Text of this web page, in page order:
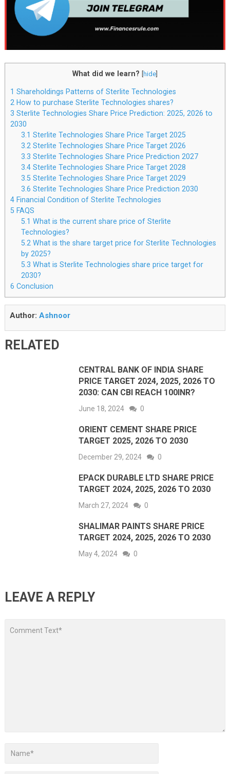
What did we learn? hide]
1 Shareholdings Patterns of Sterlite Technologies
2How to purchase Sterlite Technologies shares?
3 Sterlite Technologies Share Price Prediction: 2025, 2026 to
2030
3.1 Sterlite Technologies Share Price Target 2025
3.2 Sterlite Technologies Share Price Target 2026
3.3 Sterlite Technologies Share Price Prediction 2027
3.4 Sterlite Technologies Share Price Target 2028
3.5 Sterlite Technologies Share Price Target 2029
3.6 Sterlite Technologies Share Price Prediction 2030
4Financial Condition of Sterlite Technologies
5 FAQS
5.1 What is the current share price of Sterlite
Technologies?
5.2 What is the share target price for Sterlite Technologies
by 2025?
5.3 What is Sterlite Technologies share price target for
2030?
6 Conclusion
Author: Ashnoor
RELATED
CENTRAL BANK OF INDIA SHARE
PRICE TARGET 2024, 2025, 2026 TO
2030: CAN CBI REACH 100INR?
June 18, 2024 0
ORIENT CEMENT SHARE PRICE
TARGET 2025, 2026 TO 2030
December 29, 2024 0
EPACK DURABLE LTD SHARE PRICE
TARGET 2024, 2025, 2026 TO 2030
March 27, 2024 0
SHALIMAR PAINTS SHARE PRICE
TARGET 2024, 2025, 2026 TO 2030
May 4, 2024 0
LEAVE A REPLY